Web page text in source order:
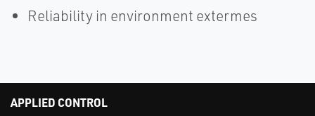
Reliability in environment extermes
APPLIED CONTROL